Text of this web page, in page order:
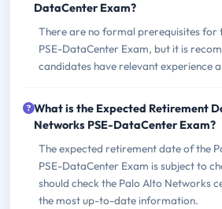
DataCenter Exam?
There are no formal prerequisites for
PSE-DataCenter Exam, but it is
candidates have relevant experience
What is the Expected Retirement
Networks PSE-DataCenter Exam?
The expected retirement date of the
PSE-DataCenter Exam is subject to
should check the Palo Alto Networks
the most up-to-date information.